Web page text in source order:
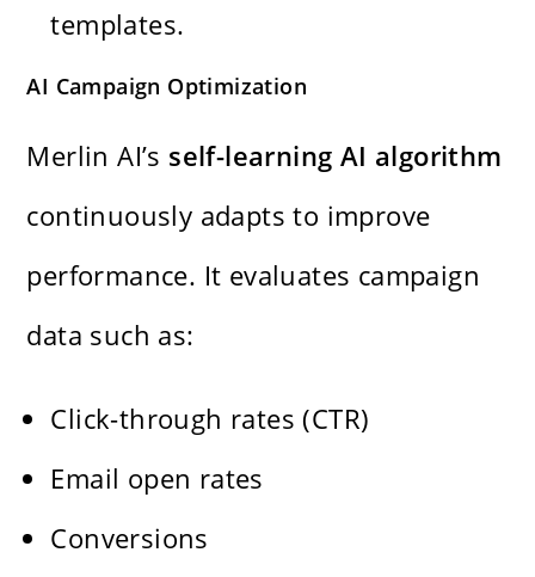
templates.
AI Campaign Optimization
Merlin AI’s self-learning AI algorithm
continuously adapts to improve
performance. It evaluates campaign
data such as:
Click-through rates (CTR)
Email open rates
Conversions